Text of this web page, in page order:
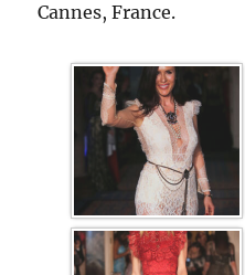
Cannes, France.